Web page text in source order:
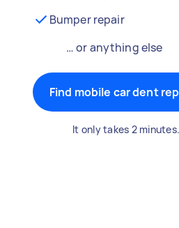
Bumper repair
… or anything else
Find mobile car dent
It only takes 2